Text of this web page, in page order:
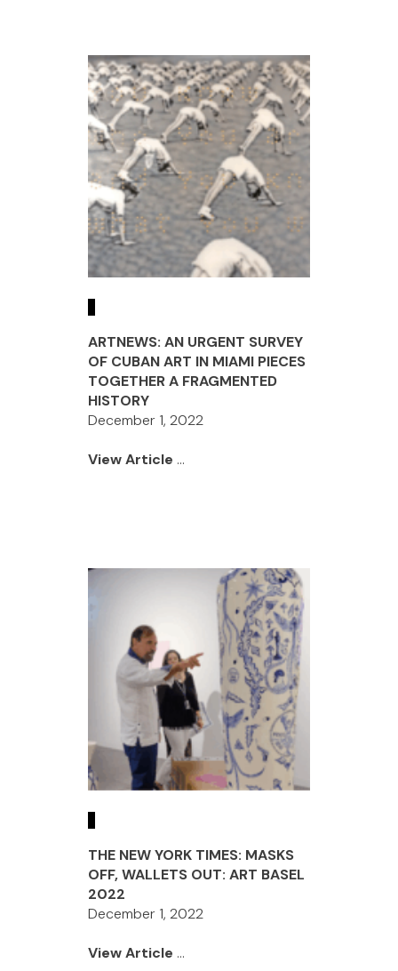
ARTNEWS: AN URGENT SURVEY
OF CUBAN ART IN MIAMI PIECES
TOGETHER A FRAGMENTED
HISTORY
December 1, 2022
View Article ...
THE NEW YORK TIMES: MASKS
OFF, WALLETS OUT: ART BASEL
2022
December 1, 2022
View Article ...